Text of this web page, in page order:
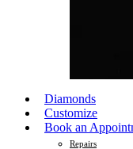
Diamonds
Customize
Book an
Repairs